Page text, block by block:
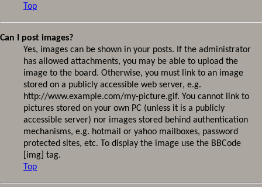
Top
Can I post images?
Yes, images can be shown in your posts. If the administrator
has allowed attachments, you may be able to upload the
image to the board. Otherwise, you must link to an image
stored on a publicly accessible web server, e.g.
http://www.example.com/my-picture.gif. You cannot link to
pictures stored on your own PC (unless it is a publicly
accessible server) nor images stored behind authentication
mechanisms, e.g. hotmail or yahoo mailboxes, password
protected sites, etc. To display the image use the BBCode
[img] tag.
Top